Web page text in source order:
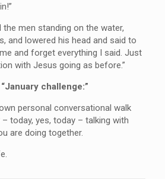
the men standing on the water,
and lowered his head and said to
and forget everything I said. Just
with Jesus going as before.”
challenge:”
personal conversational walk
today, yes, today – talking with
are doing together.